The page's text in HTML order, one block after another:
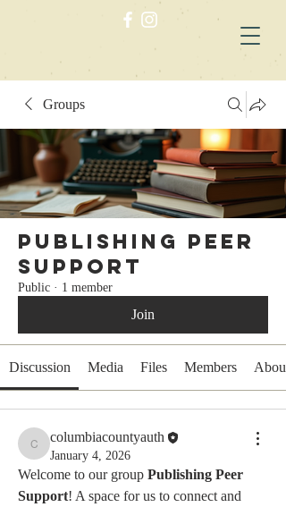
Groups
Publishing Peer
Support
Public · 1 member
Join
Discussion Media Files Members About
columbiacountyauth
columbiacountyauth
January 4, 2026
Welcome to our group Publishing Peer
Support! A space for us to connect and